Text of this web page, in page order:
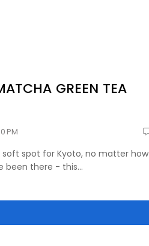
GREEN TEA
PM
soft spot for Kyoto, no matter how
been there - this...